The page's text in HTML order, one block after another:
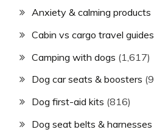
Anxiety & calming products
Cabin vs cargo travel guides
Camping with dogs (1,617)
Dog car seats & boosters
Dog first-aid kits (816)
Dog seat belts & harnesses